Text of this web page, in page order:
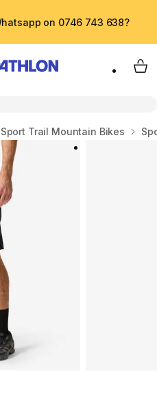
on 0746 743 638?
My
Sport Trail Mountain Bikes